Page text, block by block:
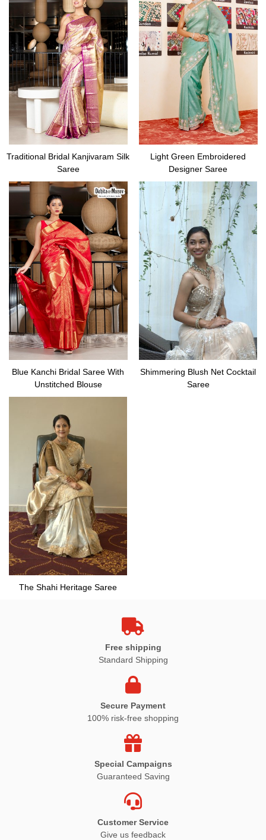
Traditional Bridal Kanjivaram Silk
Saree
Light Green Embroidered
Designer Saree
Blue Kanchi Bridal Saree With
Unstitched Blouse
Shimmering Blush Net Cocktail
Saree
The Shahi Heritage Saree
Free shipping
Standard Shipping
Secure Payment
100% risk-free shopping
Special Campaigns
Guaranteed Saving
Customer Service
Give us feedback